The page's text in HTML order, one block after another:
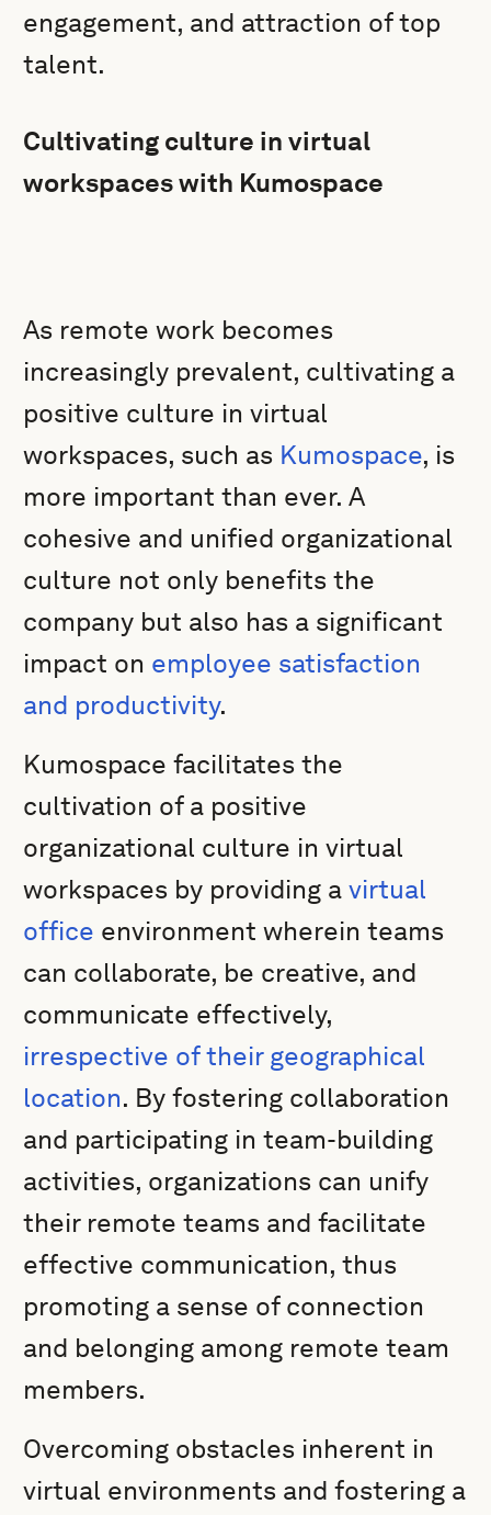
engagement, and attraction of top
talent.
Cultivating culture in virtual
workspaces with Kumospace
As remote work becomes
increasingly prevalent, cultivating a
positive culture in virtual
workspaces, such as Kumospace, is
more important than ever. A
cohesive and unified organizational
culture not only benefits the
company but also has a significant
impact on employee satisfaction
and productivity.
Kumospace facilitates the
cultivation of a positive
organizational culture in virtual
workspaces by providing avirtual
office environment wherein teams
can collaborate, be creative, and
communicate effectively,
irrespective of their geographical
location. By fostering collaboration
and participating in team-building
activities, organizations can unify
their remote teams and facilitate
effective communication, thus
promoting a sense of connection
and belonging among remote team
members.
Overcoming obstacles inherent in
virtual environments and fostering a